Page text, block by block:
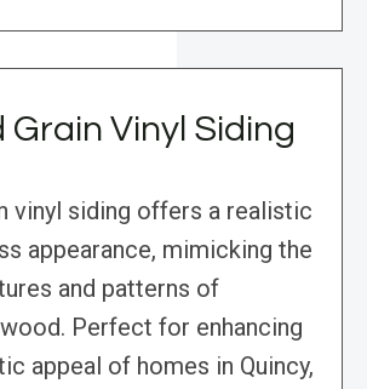
Grain Vinyl Siding
vinyl siding offers a realistic
appearance, mimicking the
and patterns of
Perfect for enhancing
appeal of homes in Quincy,